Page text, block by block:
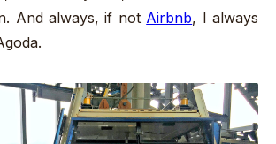
And always, if not Airbnb, I always